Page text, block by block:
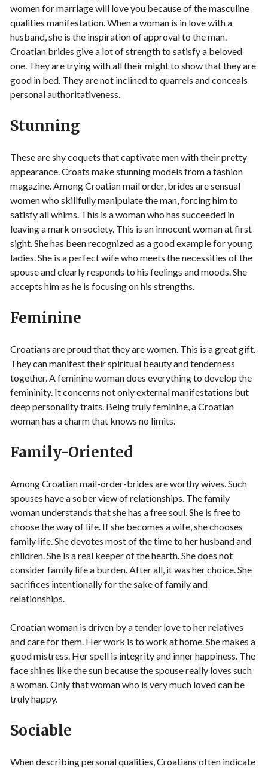
women for marriage will love you because of the masculine
qualities manifestation. When a woman is in love with a
husband, she is the inspiration of approval to the man.
Croatian brides give a lot of strength to satisfy a beloved
one. They are trying with all their might to show that they are
good in bed. They are not inclined to quarrels and conceals
personal authoritativeness.
Stunning
These are shy coquets that captivate men with their pretty
appearance. Croats make stunning models from a fashion
magazine. Among Croatian mail order, brides are sensual
women who skillfully manipulate the man, forcing him to
satisfy all whims. This is a woman who has succeeded in
leaving a mark on society. This is an innocent woman at first
sight. She has been recognized as a good example for young
ladies. She is a perfect wife who meets the necessities of the
spouse and clearly responds to his feelings and moods. She
accepts him as he is focusing on his strengths.
Feminine
Croatians are proud that they are women. This is a great gift.
They can manifest their spiritual beauty and tenderness
together. A feminine woman does everything to develop the
femininity. It concerns not only external manifestations but
deep personality traits. Being truly feminine, a Croatian
woman has a charm that knows no limits.
Family-Oriented
Among Croatian mail-order-brides are worthy wives. Such
spouses have a sober view of relationships. The family
woman understands that she has a free soul. She is free to
choose the way of life. If she becomes a wife, she chooses
family life. She devotes most of the time to her husband and
children. She is a real keeper of the hearth. She does not
consider family life a burden. After all, it was her choice. She
sacrifices intentionally for the sake of family and
relationships.
Croatian woman is driven by a tender love to her relatives
and care for them. Her work is to work at home. She makes a
good mistress. Her spell is integrity and inner happiness. The
face shines like the sun because the spouse really loves such
a woman. Only that woman who is very much loved can be
truly happy.
Sociable
When describing personal qualities, Croatians often indicate